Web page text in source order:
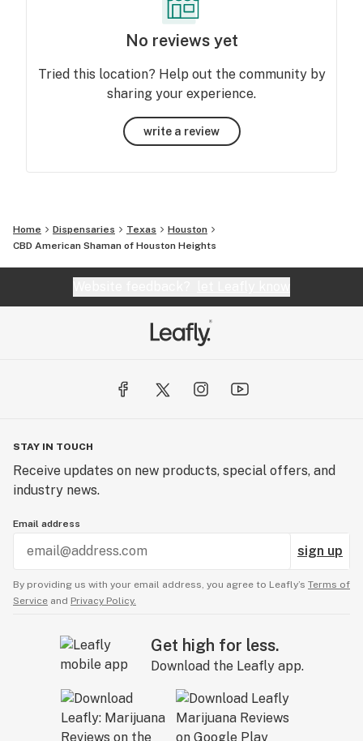
No reviews yet
Tried this location? Help out the community by
sharing your experience.
write a review
Home Dispensaries Texas
Houston
CBD American Shaman of Houston Heights
STAY IN TOUCH
Receive updates on new products, special offers, and
industry news.
Email address
sign up
By providing us with your email address, you agree to Leafly’s Terms of
Service and Privacy Policy.
Get high for less.
Download the Leafly app.